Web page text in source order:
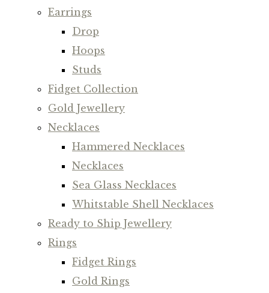
Earrings
Drop
Hoops
Studs
Fidget Collection
Gold Jewellery
Necklaces
Hammered Necklaces
Necklaces
Sea Glass Necklaces
Whitstable Shell Necklaces
Ready to Ship Jewellery
Rings
Fidget Rings
Gold Rings